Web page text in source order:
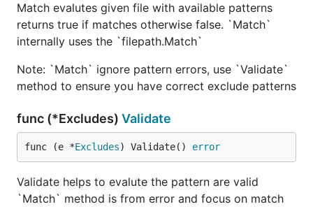
Match evalutes given file with available patterns
returns true if matches otherwise false. `Match`
internally uses the `filepath.Match`
Note: `Match` ignore pattern errors, use `Validate`
method to ensure you have correct exclude patterns
func (*Excludes) Validate
func (e *Excludes) Validate() error
Validate helps to evalute the pattern are valid
`Match` method is from error and focus on match